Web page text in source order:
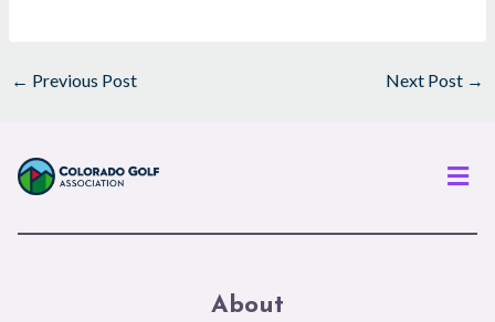
← Previous Post Next Post →
About